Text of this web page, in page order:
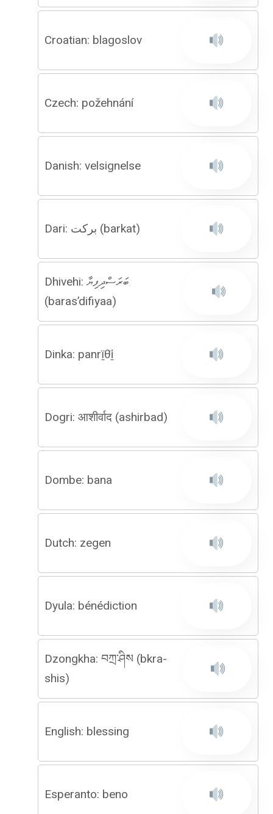
Croatian: blagoslov
Czech: požehnání
Danish: velsignelse
Dari: برکت (barkat)
Dhivehi: ބަރަސްދިފިޔާ
(baras’difiyaa)
Dinka: panrï̱θ̈i̱
Dogri: आशीर्वाद (ashirbad)
Dombe: bana
Dutch: zegen
Dyula: bénédiction
Dzongkha: བཀྲ་ཤིས (bkra-
shis)
English: blessing
Esperanto: beno